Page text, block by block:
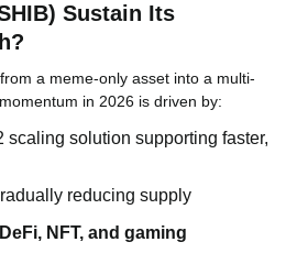
Sustain Its
a meme-only asset into a multi-
in 2026 is driven by:
scaling solution supporting faster,
reducing supply
DeFi, NFT, and gaming